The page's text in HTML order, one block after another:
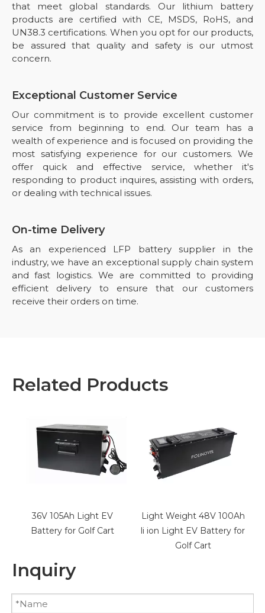
that meet global standards. Our lithium battery
products are certified with CE, MSDS, RoHS, and
UN38.3 certifications. When you opt for our products,
be assured that quality and safety is our utmost
concern.
Exceptional Customer Service
Our commitment is to provide excellent customer
service from beginning to end. Our team has a
wealth of experience and is focused on providing the
most satisfying experience for our customers. We
offer quick and effective service, whether it's
responding to product inquires, assisting with orders,
or dealing with technical issues.
On-time Delivery
As an experienced LFP battery supplier in the
industry, we have an exceptional supply chain system
and fast logistics. We are committed to providing
efficient delivery to ensure that our customers
receive their orders on time.
Related Products
Light Weight 48V 100Ah
li ion Light EV Battery for
48V 30Ah LiFePO4
Battery for Golf Cart
Inquiry